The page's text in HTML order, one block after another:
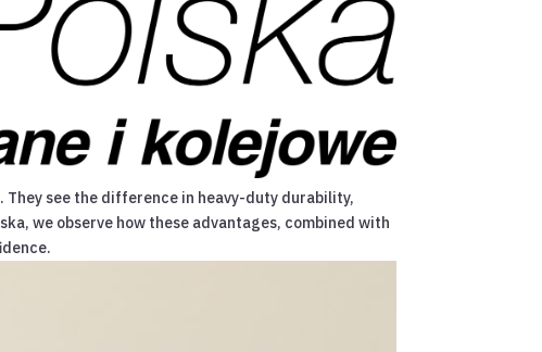
see the difference in heavy-duty durability,
we observe how these advantages, combined with